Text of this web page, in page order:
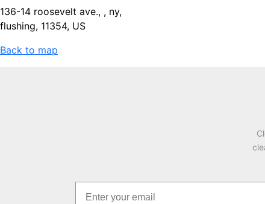
136-14 roosevelt ave., , ny,
flushing, 11354, US
Back to map